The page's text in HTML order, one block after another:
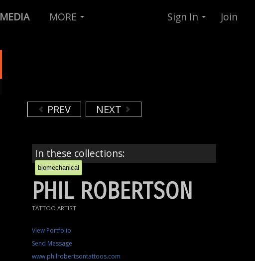
MEDIA MORE Sign In Join
PREV NEXT
In these collections:
biomechanical
PHIL ROBERTSON
TATTOO ARTIST
View Portfolio
Send Message
www.philrobertsontattoos.com